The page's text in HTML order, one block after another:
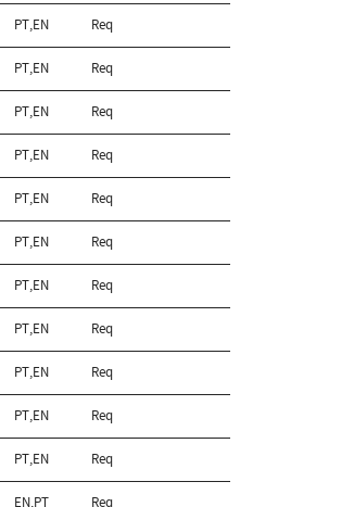
PT,EN Req
PT,EN Req
PT,EN Req
PT,EN Req
PT,EN Req
PT,EN Req
PT,EN Req
PT,EN Req
PT,EN Req
PT,EN Req
PT,EN Req
EN,PT Req